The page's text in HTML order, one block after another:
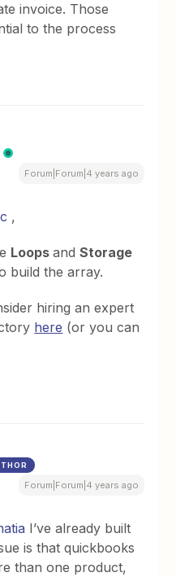
invoice. Those
to the process
Forum|Forum|4 years ago
,
LoopsandStorage
build the array.
hiring an expert
here (or you can
Forum|Forum|4 years ago
I’ve already built
is that quickbooks
than one product,